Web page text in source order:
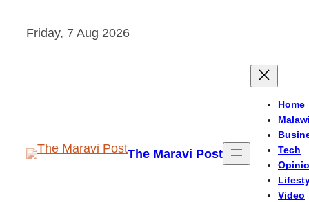
Friday, 7 Aug 2026
The Maravi Post
Home
Malawi
Tech
Video